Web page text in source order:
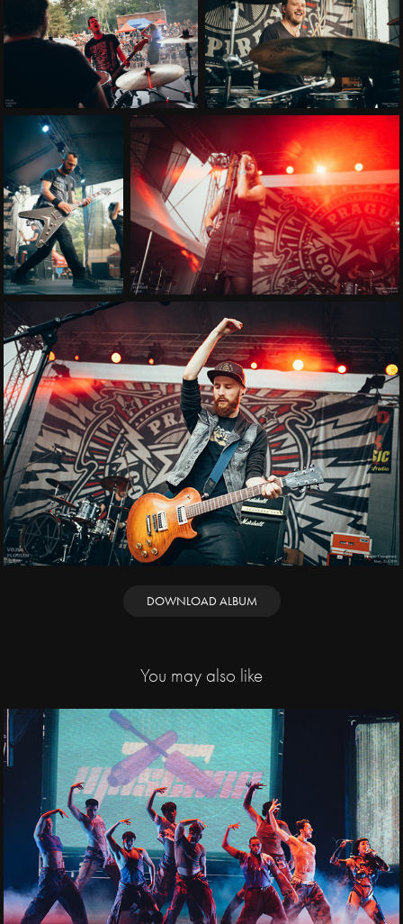
DOWNLOAD ALBUM
You may also like
2025
Katy Perry / O2
arena